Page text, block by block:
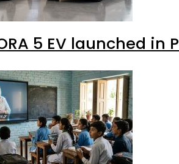
5 EV launched in